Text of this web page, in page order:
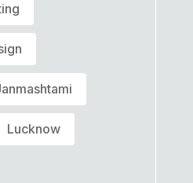
Lucknow